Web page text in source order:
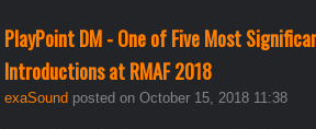
PlayPoint DM - One of Five Most
Introductions at RMAF 2018
exaSound posted on October 15, 2018 11:38